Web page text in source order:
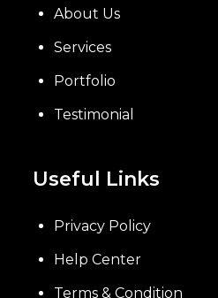
About Us
Services
Portfolio
Testimonial
Useful Links
Privacy Policy
Help Center
Terms & Condition